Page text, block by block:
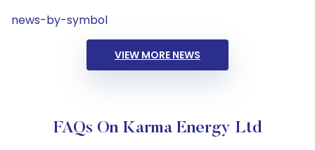
news-by-symbol
VIEW MORE NEWS
FAQs On Karma Energy Ltd